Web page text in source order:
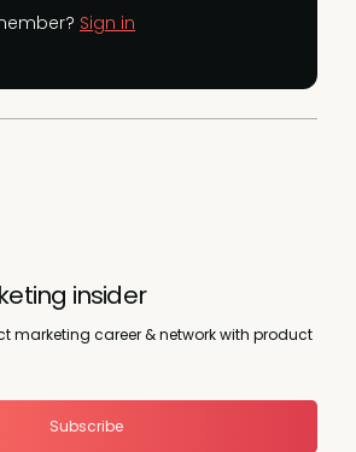
Sign in
insider
marketing career & network with product
Subscribe